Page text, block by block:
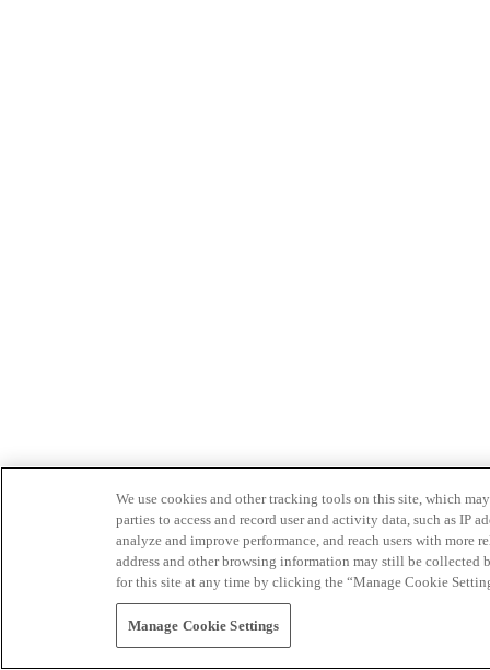
We use cookies and other tracking tools on this site, which
parties to access and record user and activity data, such as IP
analyze and improve performance, and reach users with
address and other browsing information may still be collected
for this site at any time by clicking the “Manage Cookie
Manage Cookie Settings